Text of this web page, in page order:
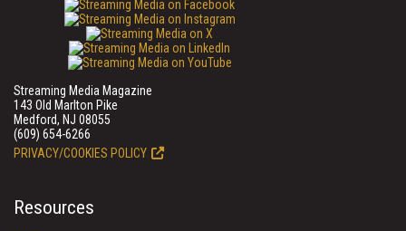
Streaming Media Magazine
143 Old Marlton Pike
Medford, NJ 08055
(609) 654-6266
PRIVACY/COOKIES POLICY
Resources